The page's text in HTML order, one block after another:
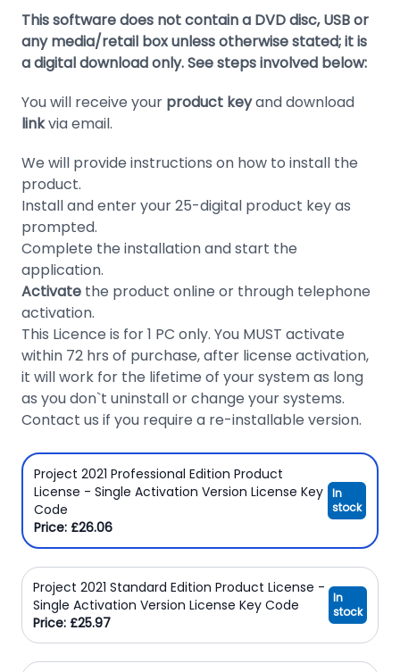
USB
Wireless
Domain
Names
Security
Clearance
This software does not contain a DVD disc, USB or
any media/retail box unless otherwise stated; it is
a digital download only. See steps involved below:
You will receive your product keyand download
linkvia email.
We will provide instructions on how to install the
product.
Install and enter your 25-digital product key as
prompted.
Complete the installation and start the
application.
Activate the product online or through telephone
activation.
This Licence is for 1 PC only. You MUST activate
within 72 hrs of purchase, after license activation,
it will work for the lifetime of your system as long
as you don`t uninstall or change your systems.
Contact us if you require a re-installable version.
Project 2021 Professional Edition Product
License - Single Activation Version License Key
Code
Price: £26.06
In
stock
Project 2021 Standard Edition Product License -
Single Activation Version License Key Code
Price: £25.97
In
stock